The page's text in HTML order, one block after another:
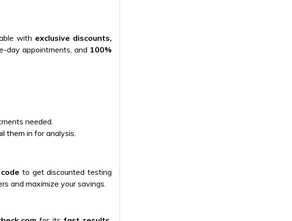
with exclusive discounts,
day appointments, and 100%
needed.
them in for analysis.
to get discounted testing
and maximize your savings.